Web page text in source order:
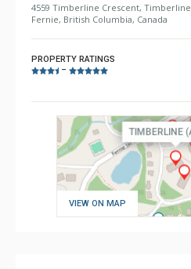
4559 Timberline Crescent, Timberline
Fernie, British Columbia, Canada
PROPERTY RATINGS
–
VIEW ON MAP